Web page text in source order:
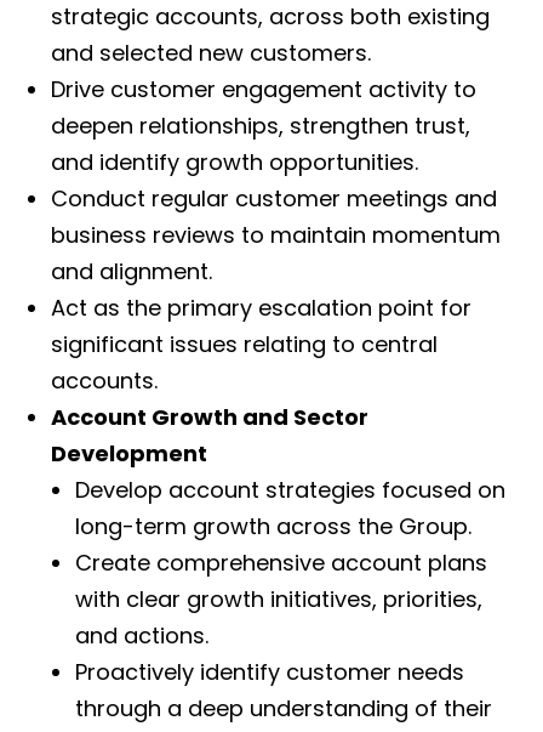
strategic accounts, across both existing
and selected new customers.
Drive customer engagement activity to
deepen relationships, strengthen trust,
and identify growth opportunities.
Conduct regular customer meetings and
business reviews to maintain momentum
and alignment.
Act as the primary escalation point for
significant issues relating to central
accounts.
Account Growth and Sector
Development
Develop account strategies focused on
long-term growth across the Group.
Create comprehensive account plans
with clear growth initiatives, priorities,
and actions.
Proactively identify customer needs
through a deep understanding of their